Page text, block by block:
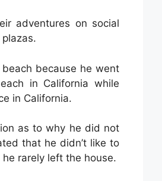
adventures on social
because he went
in California while
in California.
as to why he did not
that he didn’t like to
rarely left the house.